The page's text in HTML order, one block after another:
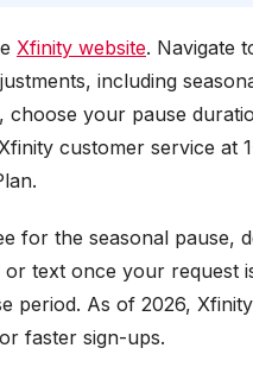
Xfinity website. Navigate
including
your pause
customer service at
for the seasonal pause,
text once your request
period. As of 2026,
faster sign-ups.